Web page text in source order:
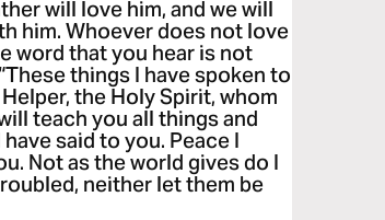
will love him, and we will
him. Whoever does not love
word that you hear is not
things I have spoken to
the Holy Spirit, whom
teach you all things and
said to you. Peace I
Not as the world gives do I
neither let them be